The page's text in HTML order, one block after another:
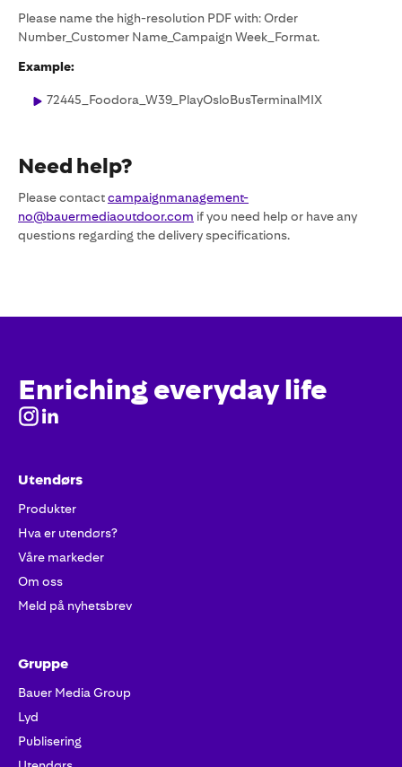
Please name the high-resolution PDF with: Order
Number_Customer Name_Campaign Week_Format.
Example:
72445_Foodora_W39_PlayOsloBusTerminalMIX
Need help?
Please contactcampaignmanagement-
no@bauermediaoutdoor.com if you need help or have any
questions regarding the delivery specifications.
Enriching everyday life
Utendørs
Produkter
Hva er utendørs?
Våre markeder
Om oss
Meld på nyhetsbrev
Gruppe
Bauer Media Group
Lyd
Publisering